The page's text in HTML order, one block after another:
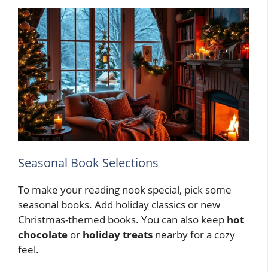
Seasonal Book Selections
To make your reading nook special, pick some
seasonal books. Add holiday classics or new
Christmas-themed books. You can also keep hot
chocolate or holiday treats nearby for a cozy
feel.